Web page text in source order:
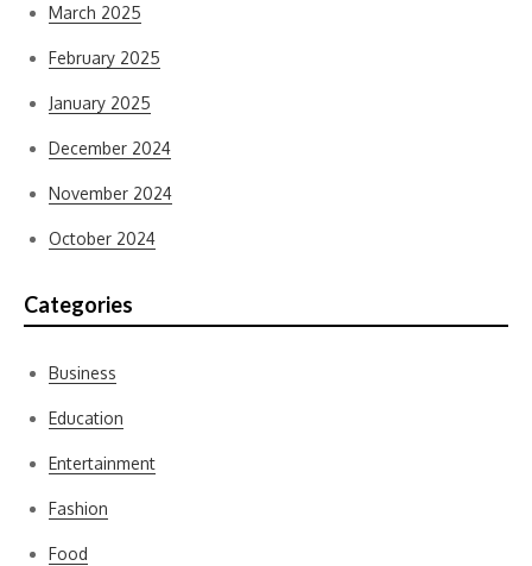
March 2025
February 2025
January 2025
December 2024
November 2024
October 2024
Categories
Business
Education
Entertainment
Fashion
Food